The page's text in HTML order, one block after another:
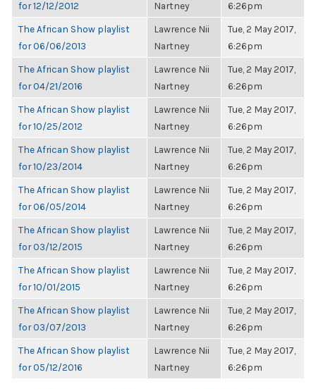
for 12/12/2012
Nartney
6:26pm
The African Show playlist
for 06/06/2013
Lawrence Nii
Nartney
Tue, 2 May 2017,
6:26pm
The African Show playlist
for 04/21/2016
Lawrence Nii
Nartney
Tue, 2 May 2017,
6:26pm
The African Show playlist
for 10/25/2012
Lawrence Nii
Nartney
Tue, 2 May 2017,
6:26pm
The African Show playlist
for 10/23/2014
Lawrence Nii
Nartney
Tue, 2 May 2017,
6:26pm
The African Show playlist
for 06/05/2014
Lawrence Nii
Nartney
Tue, 2 May 2017,
6:26pm
The African Show playlist
for 03/12/2015
Lawrence Nii
Nartney
Tue, 2 May 2017,
6:26pm
The African Show playlist
for 10/01/2015
Lawrence Nii
Nartney
Tue, 2 May 2017,
6:26pm
The African Show playlist
for 03/07/2013
Lawrence Nii
Nartney
Tue, 2 May 2017,
6:26pm
The African Show playlist
for 05/12/2016
Lawrence Nii
Nartney
Tue, 2 May 2017,
6:26pm